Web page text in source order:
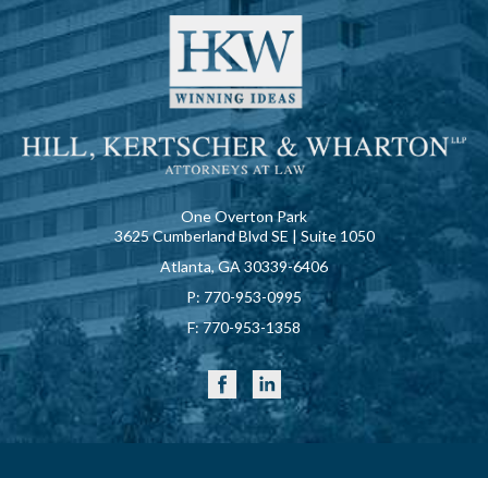
One Overton Park
3625 Cumberland Blvd SE | Suite 1050
Atlanta, GA 30339-6406
P: 770-953-0995
F:770-953-1358